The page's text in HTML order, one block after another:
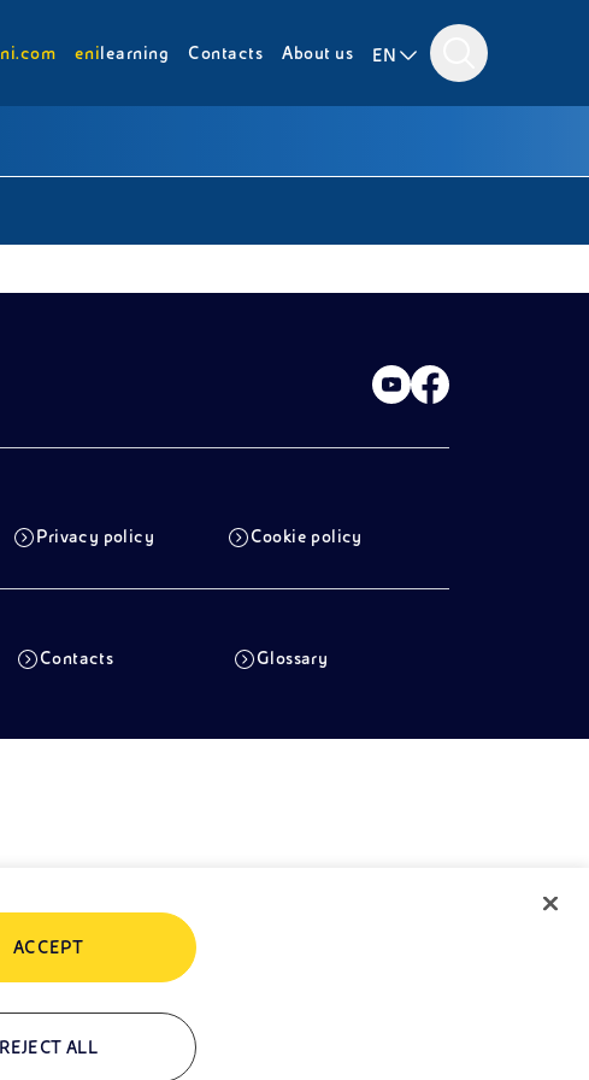
enilearning Contacts About us EN
Privacy policy Cookie policy
Contacts Glossary
REJECT ALL
ACCEPT